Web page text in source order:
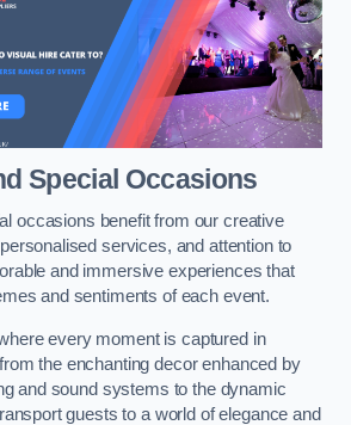
Special Occasions
occasions benefit from our creative
services, and attention to
and immersive experiences that
and sentiments of each event.
every moment is captured in
the enchanting decor enhanced by
and sound systems to the dynamic
guests to a world of elegance and